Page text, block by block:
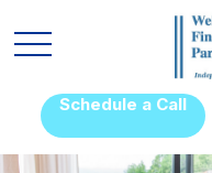
Schedule a Call